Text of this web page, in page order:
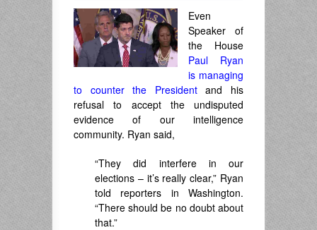
Even
Speaker of
the House
Paul Ryan
is managing
to counter the Presidentand his
refusal to accept the undisputed
evidence of our intelligence
community. Ryan said,
“They did interfere in our
elections – it’s really clear,” Ryan
told reporters in Washington.
“There should be no doubt about
that.”